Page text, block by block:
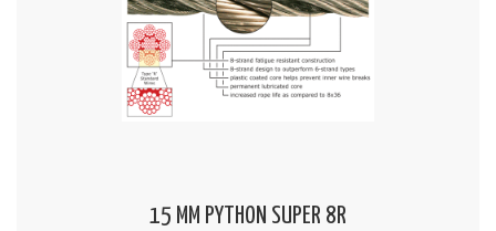
15 MM PYTHON SUPER 8R